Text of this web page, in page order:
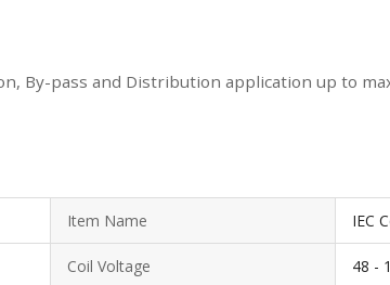
By-pass and Distribution application up to
Item Name IEC
Coil Voltage 48 -